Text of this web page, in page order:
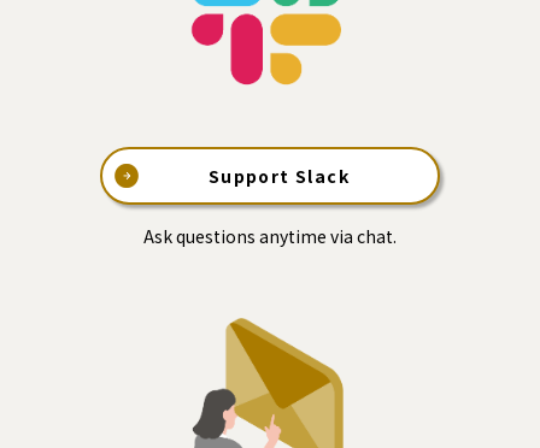
Support Slack
Ask questions anytime via chat.